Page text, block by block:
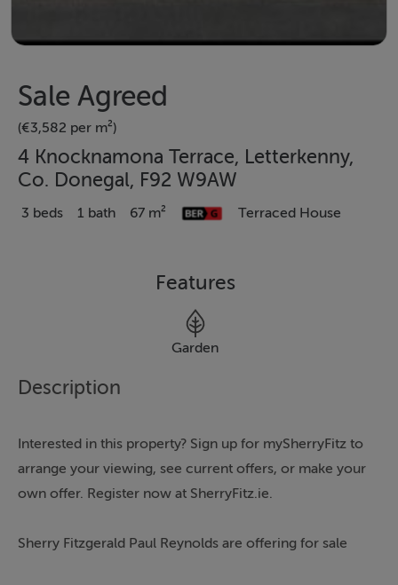
Sale Agreed
(€3,582 per m²)
4 Knocknamona Terrace, Letterkenny,
Co. Donegal, F92 W9AW
3 beds 1 bath 67 m² Terraced House
Features
Garden
Description
Interested in this property? Sign up for mySherryFitz to
arrange your viewing, see current offers, or make your
own offer. Register now at SherryFitz.ie.
Sherry Fitzgerald Paul Reynolds are offering for sale